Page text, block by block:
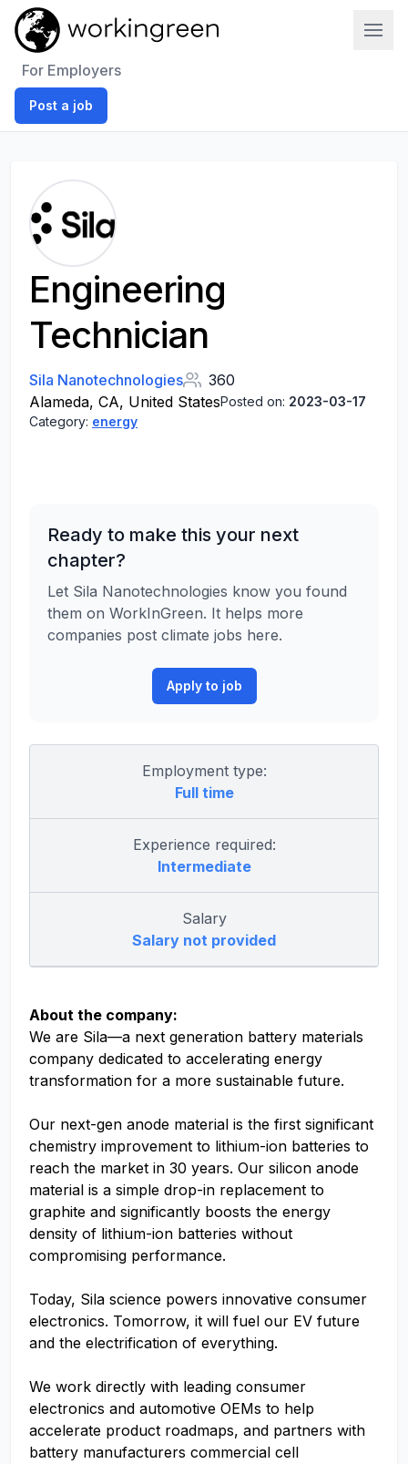
For Employers
Post a job
Engineering
Technician
Sila Nanotechnologies
360
Alameda, CA, United StatesPosted on: 2023-03-17
Category: energy
Ready to make this your next
chapter?
Let Sila Nanotechnologies know you found
them on WorkInGreen. It helps more
companies post climate jobs here.
Apply to job
Employment type:
Full time
Experience required:
Intermediate
Salary
Salary not provided
About the company:
We are Sila—a next generation battery materials
company dedicated to accelerating energy
transformation for a more sustainable future.
Our next-gen anode material is the first significant
chemistry improvement to lithium-ion batteries to
reach the market in 30 years. Our silicon anode
material is a simple drop-in replacement to
graphite and significantly boosts the energy
density of lithium-ion batteries without
compromising performance.
Today, Sila science powers innovative consumer
electronics. Tomorrow, it will fuel our EV future
and the electrification of everything.
We work directly with leading consumer
electronics and automotive OEMs to help
accelerate product roadmaps, and partners with
battery manufacturers commercial cell